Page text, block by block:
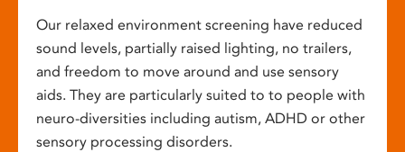
Our relaxed environment screening have reduced
sound levels, partially raised lighting, no trailers,
and freedom to move around and use sensory
aids. They are particularly suited to to people with
neuro-diversities including autism, ADHD or other
sensory processing disorders.